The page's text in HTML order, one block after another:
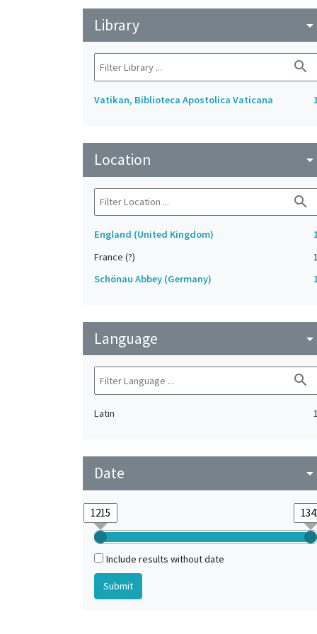
Library arrow_drop_down
search
Vatikan, Biblioteca Apostolica Vaticana
Location arrow_drop_down
search
England (United Kingdom)
France (?)
1
Schönau Abbey (Germany)
Language arrow_drop_down
search
Latin 1
Date arrow_drop_down
Include results without date